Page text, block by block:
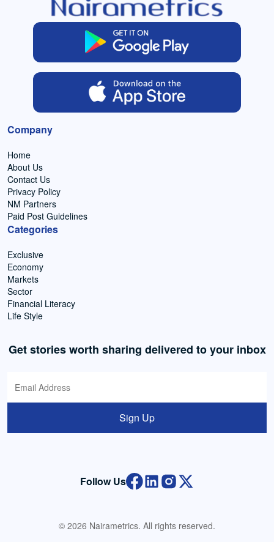
Company
Home
About Us
Contact Us
Privacy Policy
NM Partners
Paid Post Guidelines
Categories
Exclusive
Economy
Markets
Sector
Financial Literacy
Life Style
Get stories worth sharing delivered to your inbox
Sign Up
Follow Us
© 2026 Nairametrics. All rights reserved.